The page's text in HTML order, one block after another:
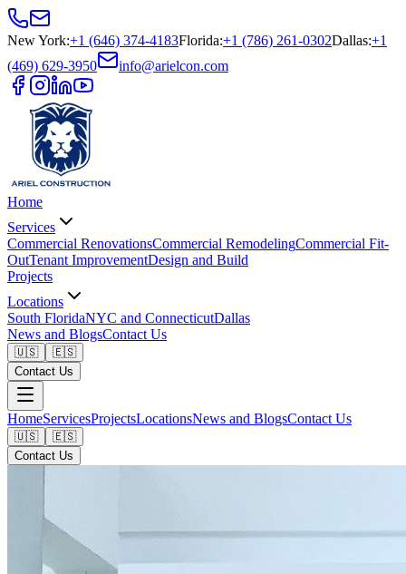
New York:+1 (646) 374-4183Florida:+1 (786) 261-0302Dallas:+1
(469) 629-3950
info@arielcon.com
Home
Services
Commercial RenovationsCommercial RemodelingCommercial Fit-
OutTenant ImprovementDesign and Build
Projects
Locations
South FloridaNYC and ConnecticutDallas
News and BlogsContact Us
🇺🇸
🇪🇸
Contact Us
HomeServicesProjectsLocationsNews and BlogsContact Us
🇺🇸
🇪🇸
Contact Us